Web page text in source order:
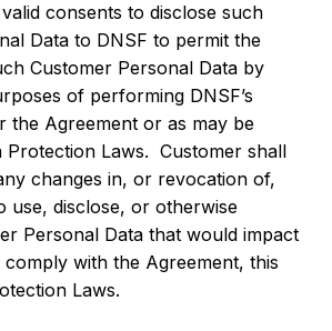
consents to disclose such
Data to DNSF to permit the
Customer Personal Data by
of performing DNSF’s
the Agreement or as may be
Protection Laws. Customer shall
changes in, or revocation of,
use, disclose, or otherwise
Personal Data that would impact
comply with the Agreement, this
Laws.